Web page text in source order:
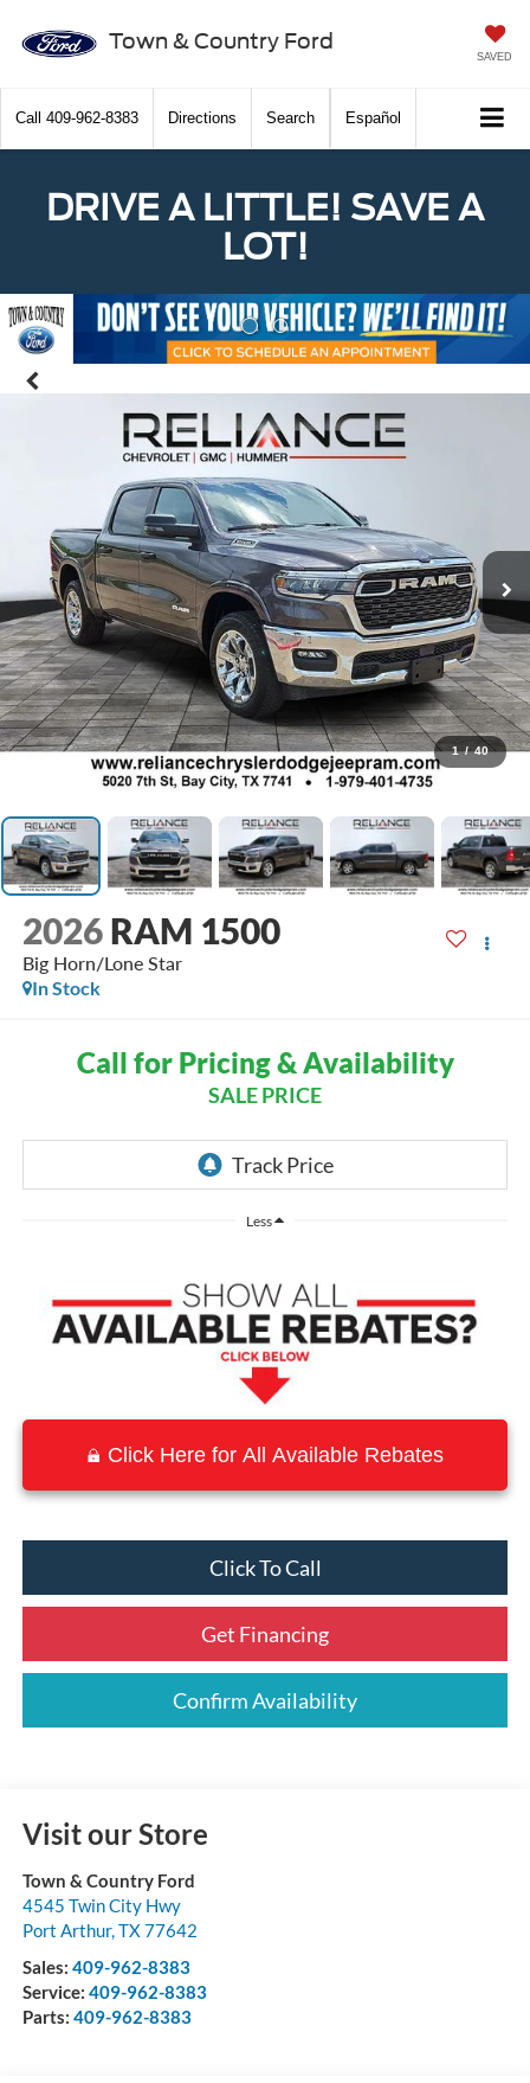
Town & Country Ford
SAVED
Call 409-962-8383 Directions Search Español
DRIVE A LITTLE! SAVE A
LOT!
Previous
1 / 40
2026 RAM 1500
Big Horn/Lone Star
In Stock
Call for Pricing & Availability
SALE PRICE
Less
Click Here for All Available Rebates
Click To Call
Get Financing
Confirm Availability
Visit our Store
Town & Country Ford
4545 Twin City Hwy
Port Arthur, TX77642
Sales: 409-962-8383
Service: 409-962-8383
Parts: 409-962-8383